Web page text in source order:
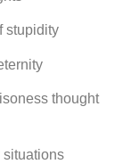
stupidity
thought
situations